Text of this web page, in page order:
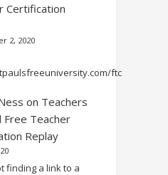
Certification
2, 2020
ftc
on Teachers
Free Teacher
Replay
finding a link to a